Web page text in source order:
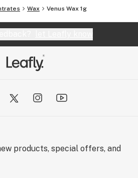
Wax Venus Wax 1g
products, special offers, and